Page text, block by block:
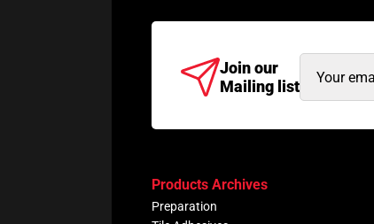
Join our
Mailing listAddress
Products Archives
Preparation